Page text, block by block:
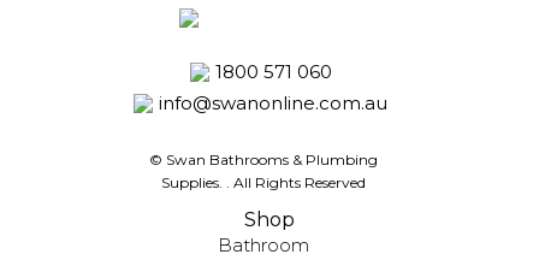
1800 571 060
info@swanonline.com.au
© Swan Bathrooms & Plumbing
Supplies.
. All Rights Reserved
Shop
Bathroom